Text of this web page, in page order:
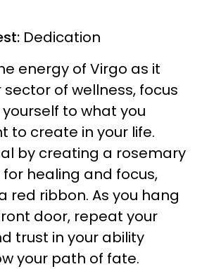
Dedication
energy of Virgo as it
of wellness, focus
to what you
to create in your life.
by creating a rosemary
healing and focus,
red ribbon. As you hang
door, repeat your
trust in your ability
your path of fate.